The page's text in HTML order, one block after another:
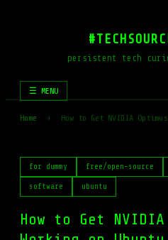
persistent tech
☰ MENU
Home › How to Get NVIDIA
for dummy free/open-source
software ubuntu
How to Get